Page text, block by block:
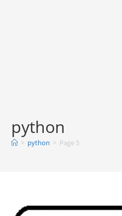
python
> python > Page 5